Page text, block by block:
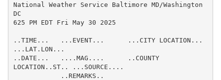
National Weather Service Baltimore MD/Washington
DC
625 PM EDT Fri May 30 2025
..TIME...   ...EVENT...      ...CITY LOCATION...
...LAT.LON...
..DATE...   ....MAG....      ..COUNTY
LOCATION..ST.. ...SOURCE....